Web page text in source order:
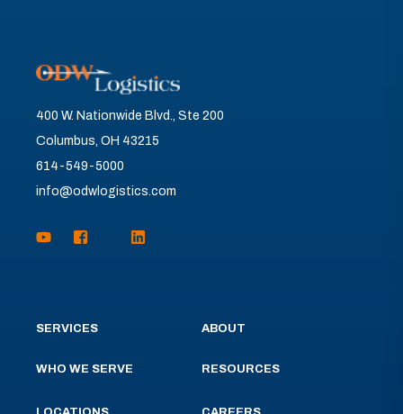
400 W. Nationwide Blvd., Ste 200
Columbus, OH 43215
614-549-5000
info@odwlogistics.com
SERVICES
WHO WE SERVE
ABOUT
RESOURCES